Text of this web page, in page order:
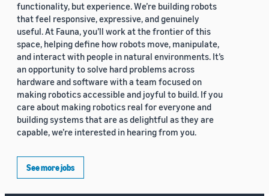
functionality, but experience. We’re building robots
that feel responsive, expressive, and genuinely
useful. At Fauna, you’ll work at the frontier of this
space, helping define how robots move, manipulate,
and interact with people in natural environments. It’s
an opportunity to solve hard problems across
hardware and software with a team focused on
making robotics accessible and joyful to build. If you
care about making robotics real for everyone and
building systems that are as delightful as they are
capable, we’re interested in hearing from you.
See more jobs